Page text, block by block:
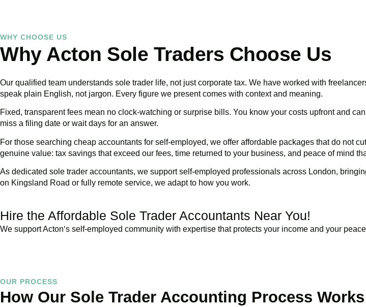
WHY CHOOSE US
Why Acton Sole Traders Choose Us
Our qualified team understands sole trader life, not just corporate tax. We have worked with
speak plain English, not jargon. Every figure we present comes with context and meaning.
Fixed, transparent fees mean no clock-watching or surprise bills. You know your costs upfront and
miss a filing date or wait days for an answer.
For those searching cheap accountants for self-employed, we offer affordable packages that do not
genuine value: tax savings that exceed our fees, time returned to your business, and peace of mind
As dedicated sole trader accountants, we support self-employed professionals across London,
on Kingsland Road or fully remote service, we adapt to how you work.
Hire the Affordable Sole Trader Accountants Near You!
We supportActon‘s self-employed community with expertise that protects your income and your
OUR PROCESS
How Our Sole Trader Accounting Process Works